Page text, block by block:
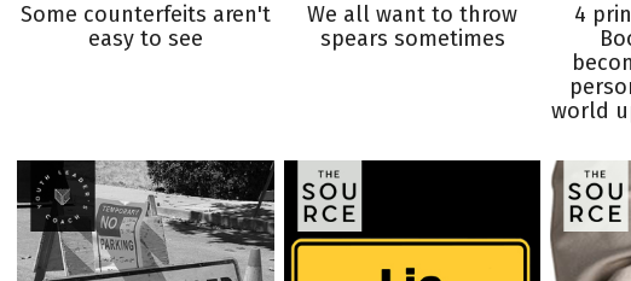
Some counterfeits aren't
easy to see
We all want to throw
spears sometimes
4
world